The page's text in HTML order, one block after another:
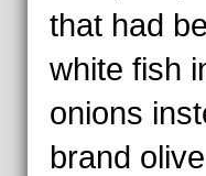
that had
white fish
onions
brand